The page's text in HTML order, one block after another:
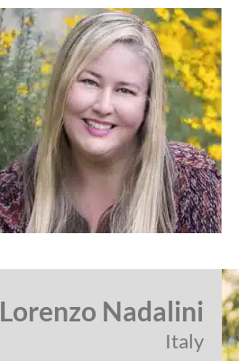
Lorenzo Nadalini
Italy